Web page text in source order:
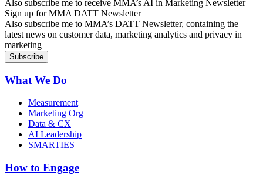
Also subscribe me to receive MMA’s AI in Marketing Newsletter
Sign up for MMA DATT Newsletter
Also subscribe me to MMA’s DATT Newsletter, containing the
latest news on customer data, marketing analytics and privacy in
marketing
What We Do
Measurement
Marketing Org
Data & CX
AI Leadership
SMARTIES
How to Engage